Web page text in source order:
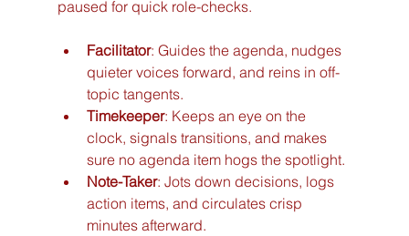
paused for quick role-checks.
Facilitator: Guides the agenda, nudges
quieter voices forward, and reins in off-
topic tangents.
Timekeeper: Keeps an eye on the
clock, signals transitions, and makes
sure no agenda item hogs the spotlight.
Note-Taker: Jots down decisions, logs
action items, and circulates crisp
minutes afterward.